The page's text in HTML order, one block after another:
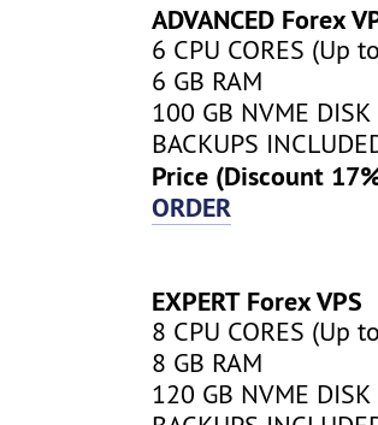
ADVANCED Forex
6 CPU CORES (Up
6 GB RAM
100 GB NVME DISK
BACKUPS
Price (Discount
ORDER
EXPERT Forex VPS
8 CPU CORES (Up
8 GB RAM
120 GB NVME DISK